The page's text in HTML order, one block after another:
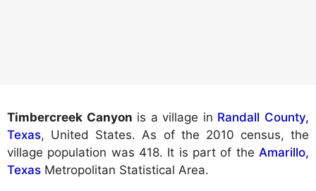
Timbercreek Canyon is a village in Randall County,
Texas, United States. As of the 2010 census, the
village population was 418. It is part of the Amarillo,
Texas Metropolitan Statistical Area.